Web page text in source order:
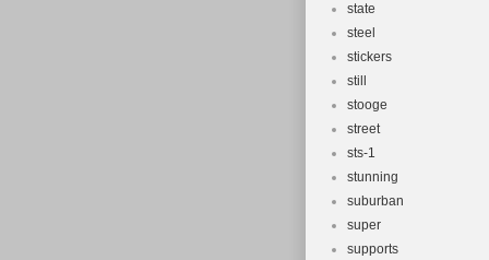
state
steel
stickers
still
stooge
street
sts-1
stunning
suburban
super
supports